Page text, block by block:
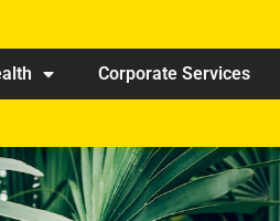
Corporate Services